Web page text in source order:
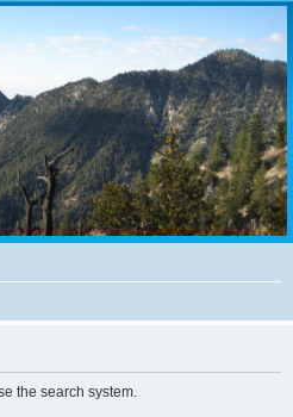
the search system.